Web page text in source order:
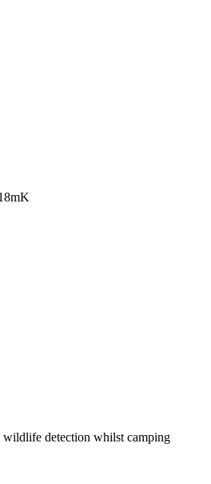
wildlife detection whilst camping